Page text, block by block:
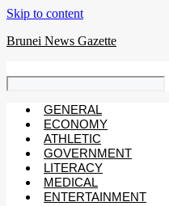
Skip to content
Brunei News Gazette
GENERAL
ECONOMY
ATHLETIC
GOVERNMENT
LITERACY
MEDICAL
ENTERTAINMENT